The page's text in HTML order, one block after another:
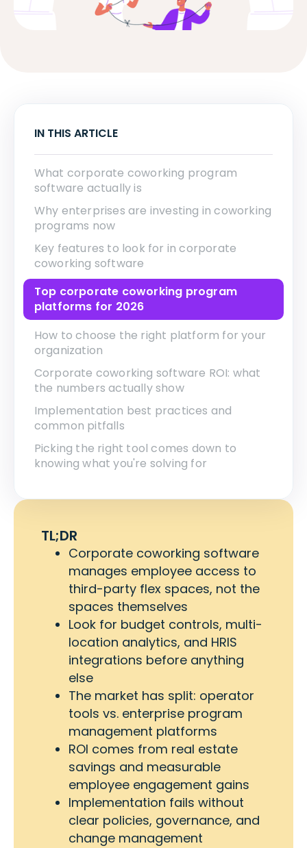
IN THIS ARTICLE
What corporate coworking program
software actually is
Why enterprises are investing in coworking
programs now
Key features to look for in corporate
coworking software
Top corporate coworking program
platforms for 2026
How to choose the right platform for your
organization
Corporate coworking software ROI: what
the numbers actually show
Implementation best practices and
common pitfalls
Picking the right tool comes down to
knowing what you're solving for
TL;DR
Corporate coworking software
manages employee access to
third-party flex spaces, not the
spaces themselves
Look for budget controls, multi-
location analytics, and HRIS
integrations before anything
else
The market has split: operator
tools vs. enterprise program
management platforms
ROI comes from real estate
savings and measurable
employee engagement gains
Implementation fails without
clear policies, governance, and
change management